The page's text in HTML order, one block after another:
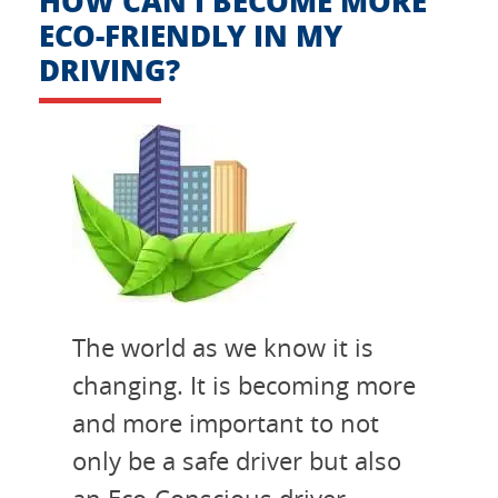
ECO-FRIENDLY IN MY
DRIVING?
The world as we know it is
changing. It is becoming more
and more important to not
only be a safe driver but also